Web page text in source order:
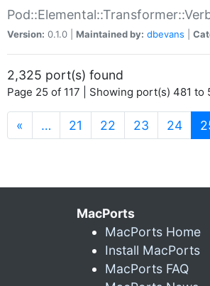
Version: 0.1.0 | Maintained by: dbevans
2,325 port(s) found
Page 25 of 117 | Showing port(s) 481 to
« … 21 22 23 24
MacPorts
MacPorts Home
Install MacPorts
MacPorts FAQ